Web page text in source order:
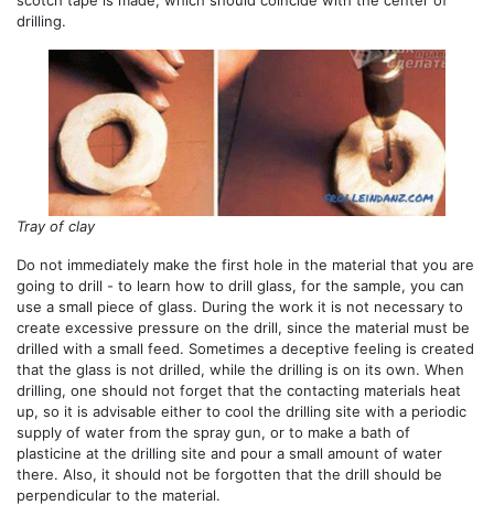
drilling.
Tray of clay
Do not immediately make the first hole in the material that you are
going to drill - to learn how to drill glass, for the sample, you can
use a small piece of glass. During the work it is not necessary to
create excessive pressure on the drill, since the material must be
drilled with a small feed. Sometimes a deceptive feeling is created
that the glass is not drilled, while the drilling is on its own. When
drilling, one should not forget that the contacting materials heat
up, so it is advisable either to cool the drilling site with a periodic
supply of water from the spray gun, or to make a bath of
plasticine at the drilling site and pour a small amount of water
there. Also, it should not be forgotten that the drill should be
perpendicular to the material.